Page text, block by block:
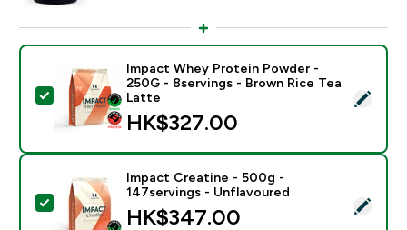
Select this product - Impact Whey Protein Powder -
Impact Whey Protein Powder -
250G - 8servings - Brown Rice Tea
Latte
HK$327.00‎
Select this product - Impact Creatine - 500g -
Impact Creatine - 500g -
147servings - Unflavoured
HK$347.00‎